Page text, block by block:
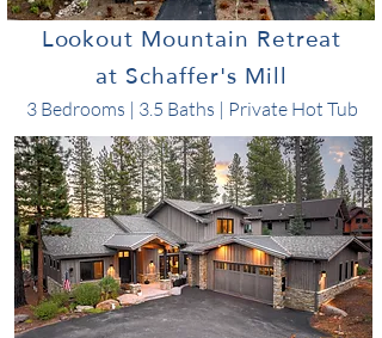
Lookout Mountain Retreat
at Schaffer's Mill
3 Bedrooms | 3.5 Baths | Private Hot Tub